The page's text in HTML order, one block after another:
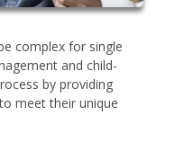
complex for single
and child-
by providing
meet their unique